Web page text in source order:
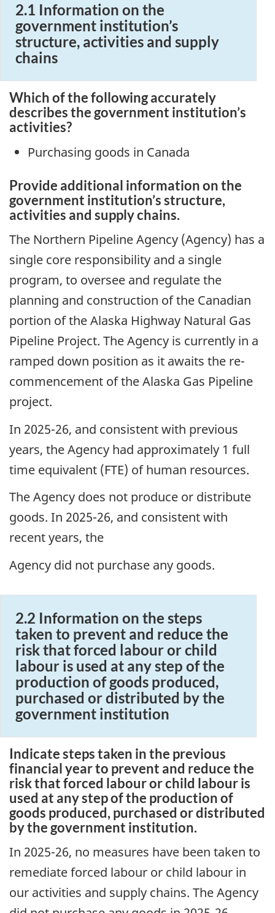
2.1 Information on the
government institution’s
structure, activities and supply
chains
Which of the following accurately
describes the government institution’s
activities?
Purchasing goods in Canada
Provide additional information on the
government institution’s structure,
activities and supply chains.
The Northern Pipeline Agency (Agency) has a
single core responsibility and a single
program, to oversee and regulate the
planning and construction of the Canadian
portion of the Alaska Highway Natural Gas
Pipeline Project. The Agency is currently in a
ramped down position as it awaits the re-
commencement of the Alaska Gas Pipeline
project.
In 2025-26, and consistent with previous
years, the Agency had approximately 1 full
time equivalent (FTE) of human resources.
The Agency does not produce or distribute
goods. In 2025-26, and consistent with
recent years, the
Agency did not purchase any goods.
2.2 Information on the steps
taken to prevent and reduce the
risk that forced labour or child
labour is used at any step of the
production of goods produced,
purchased or distributed by the
government institution
Indicate steps taken in the previous
financial year to prevent and reduce the
risk that forced labour or child labour is
used at any step of the production of
goods produced, purchased or distributed
by the government institution.
In 2025-26, no measures have been taken to
remediate forced labour or child labour in
our activities and supply chains. The Agency